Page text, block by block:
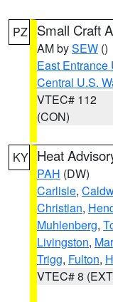
PZ Small Craft
AM bySEW ()
East Entrance
Central U.S.
VTEC# 112
(CON)
KY Heat
PAH (DW)
Carlisle,
Christian,
Muhlenberg,
Livingston,
Trigg, Fulton,
VTEC# 8